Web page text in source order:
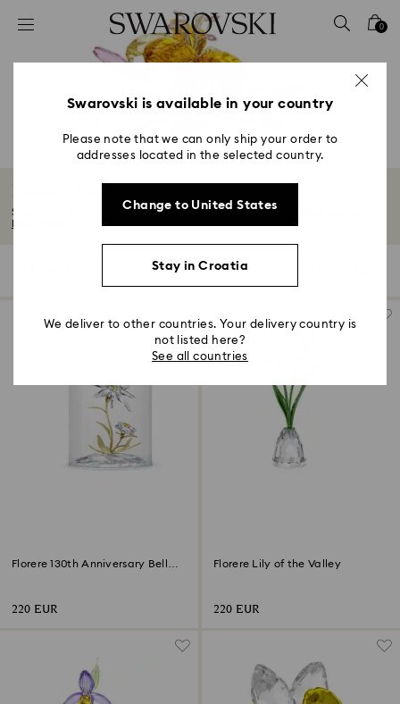
Accesskeys list
2 - Footer
4 - Search results
0
Florere Collection
Step into a wondrous garden of crystals in full bloom. With delicate petals...
Filters
Florere 130th Anniversary Bell
220 EUR
Florere Lily of the Valley
220 EUR
Swarovski is available in your country
Please note that we can only ship your order to
addresses located in the selected country.
Change to United States
Stay in Croatia
We deliver to other countries. Your delivery country is
not listed here?
See all countries